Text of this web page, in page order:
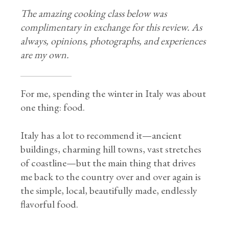
The amazing cooking class below was
complimentary in exchange for this review. As
always, opinions, photographs, and experiences
are my own.
For me, spending the winter in Italy was about
one thing: food.
Italy has a lot to recommend it—ancient
buildings, charming hill towns, vast stretches
of coastline—but the main thing that drives
me back to the country over and over again is
the simple, local, beautifully made, endlessly
flavorful food.